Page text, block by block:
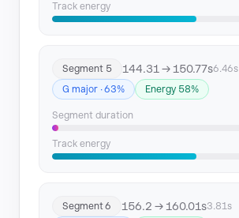
Track energy
Segment 5 144.31 → 150.77s6.46s
G major · 63%
Energy 58%
Segment duration
Track energy
Segment 6 156.2 → 160.01s3.81s